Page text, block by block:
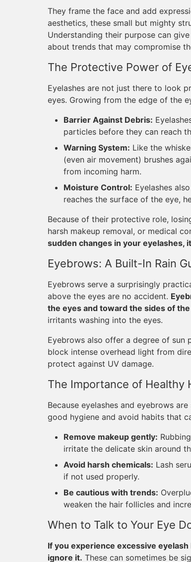
They frame the face and add
aesthetics, these small but mighty
Understanding their purpose can
about trends that may compromise
The Protective Power of
Eyelashes are not just there to look
eyes. Growing from the edge of the
Barrier Against Debris:
particles before they can reach
Warning System: Like the
(even air movement) brushes
from incoming harm.
Moisture Control: Eyelashes
reaches the surface of the eye,
Because of their protective role,
harsh makeup removal, or medical
sudden changes in your eyelashes,
Eyebrows: A Built-In Rain
Eyebrows serve a surprisingly
above the eyes are no accident.
the eyes and toward the sides of
irritants washing into the eyes.
Eyebrows also offer a degree of sun
block intense overhead light from
protect against UV damage.
The Importance of Healthy
Because eyelashes and eyebrows
good hygiene and avoid habits that
Remove makeup gently:
irritate the delicate skin around
Avoid harsh chemicals: Lash
if not used properly.
Be cautious with trends:
weaken the hair follicles and
When to Talk to Your Eye
If you experience excessive
ignore it. These can sometimes be